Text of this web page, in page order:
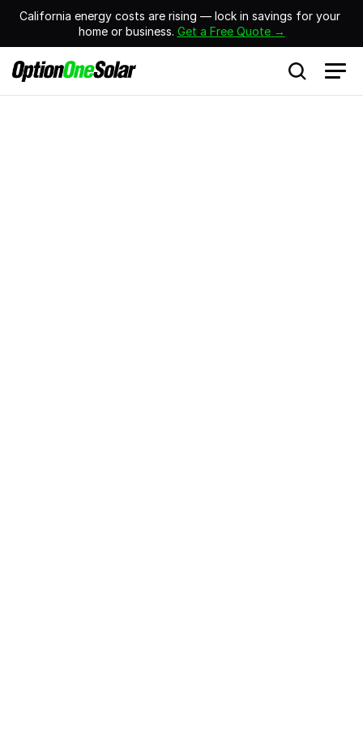
California energy costs are rising — lock in savings for your
home or business. Get a Free Quote →